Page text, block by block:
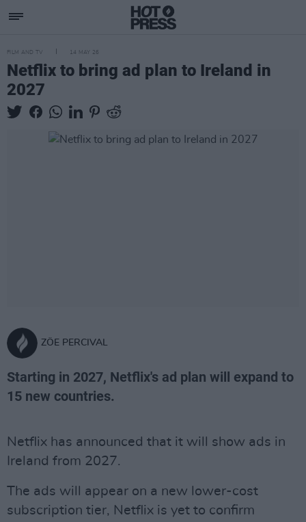
FILM AND TV 14 MAY 26
Netflix to bring ad plan to Ireland in
2027
ZÖE PERCIVAL
Starting in 2027, Netflix's ad plan will expand to
15 new countries.
Netflix has announced that it will show ads in
Ireland from 2027.
The ads will appear on a new lower-cost
subscription tier, Netflix is yet to confirm